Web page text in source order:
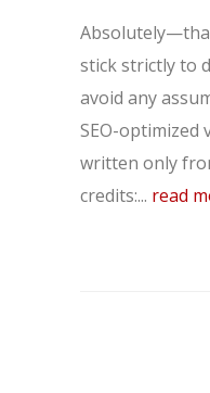
stick strictly to
avoid any
SEO-optimized
written only
credits:... read